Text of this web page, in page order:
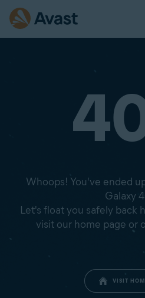
Whoops! You've ended
Galaxy
Let's float you safely
visit our home page or
VISIT